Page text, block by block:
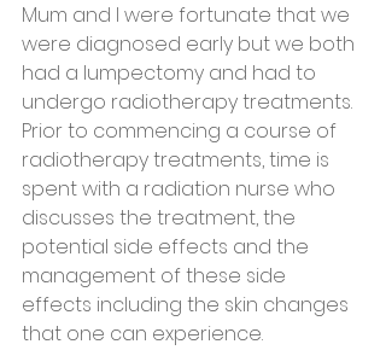
Mum and l were fortunate that we
were diagnosed early but we both
had a lumpectomy and had to
undergo radiotherapy treatments.
Prior to commencing a course of
radiotherapy treatments, time is
spent with a radiation nurse who
discusses the treatment, the
potential side effects and the
management of these side
effects including the skin changes
that one can experience.